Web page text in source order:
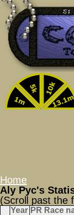
Home
Aly Pyc's
(Scroll past the
Year PR Race